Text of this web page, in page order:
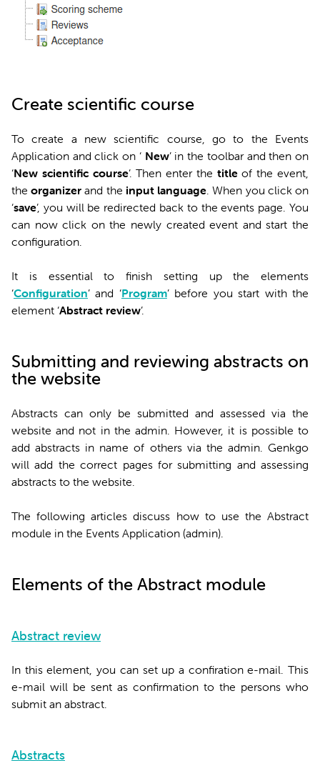
Create scientific course
To create a new scientific course, go to the Events
Application and click on ‘ New’ in the toolbar and then on
‘New scientific course’. Then enter the titleof the event,
theorganizer and the input language. When you click on
‘save’, you will be redirected back to the events page. You
can now click on the newly created event and start the
configuration.
It is essential to finish setting up the elements
‘Configuration’ and ‘Program’ before you start with the
element ‘Abstract review’.
Submitting and reviewing abstracts on
the website
Abstracts can only be submitted and assessed via the
website and not in the admin. However, it is possible to
add abstracts in name of others via the admin. Genkgo
will add the correct pages for submitting and assessing
abstracts to the website.
The following articles discuss how to use the Abstract
module in the Events Application (admin).
Elements of the Abstract module
Abstract review
In this element, you can set up a confiration e-mail. This
e-mail will be sent as confirmation to the persons who
submit an abstract.
Abstracts